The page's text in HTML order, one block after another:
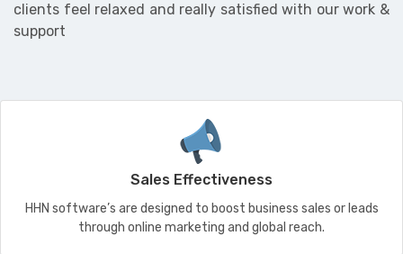
clients feel relaxed and really satisfied with our work &
support
Sales Effectiveness
HHN software’s are designed to boost business sales or leads
through online marketing and global reach.